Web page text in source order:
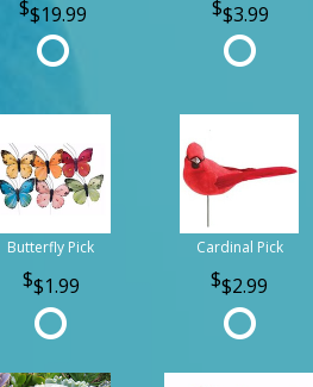
$19.99 $3.99
Butterfly Pick
$1.99
Cardinal Pick
$2.99